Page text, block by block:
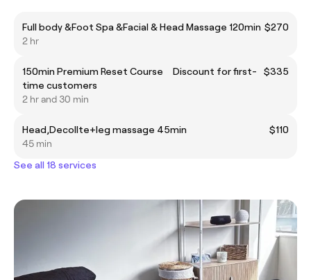
Full body &Foot Spa &Facial & Head Massage 120min $270
2 hr
150min Premium Reset Course Discount for first-
time customers
$335
2 hr and 30 min
Head,Decollte+leg massage 45min
$110
45 min
See all 18 services